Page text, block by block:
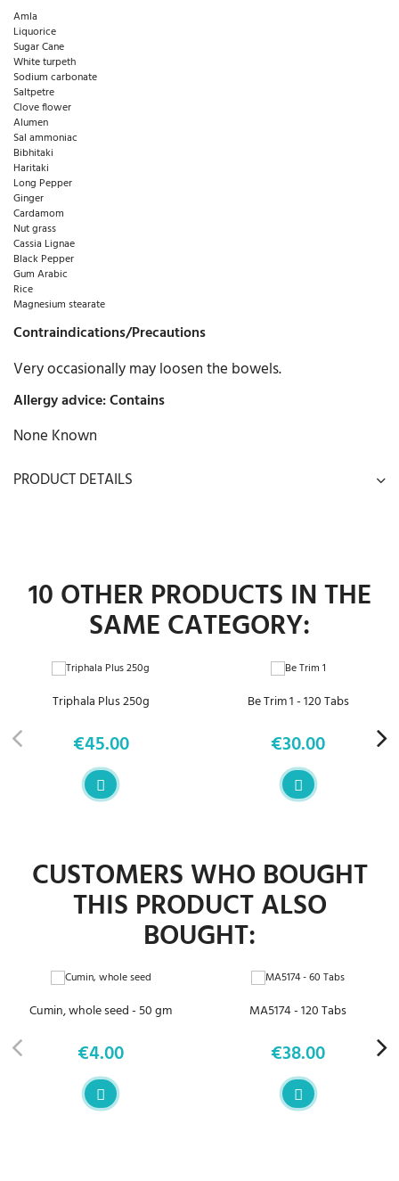
Amla
Liquorice
Sugar Cane
White turpeth
Sodium carbonate
Saltpetre
Clove flower
Alumen
Sal ammoniac
Bibhitaki
Haritaki
Long Pepper
Ginger
Cardamom
Nut grass
Cassia Lignae
Black Pepper
Gum Arabic
Rice
Magnesium stearate
Contraindications/Precautions
Very occasionally may loosen the bowels.
Allergy advice: Contains
None Known
PRODUCT DETAILS
10 OTHER PRODUCTS IN THE
SAME CATEGORY:
Triphala Plus 250g
Price
€45.00
Be Trim 1 - 120 Tabs
Price
€30.00
CUSTOMERS WHO BOUGHT
THIS PRODUCT ALSO
BOUGHT:
Cumin, whole seed - 50 gm
Price
€4.00
MA5174 - 120 Tabs
Price
€38.00